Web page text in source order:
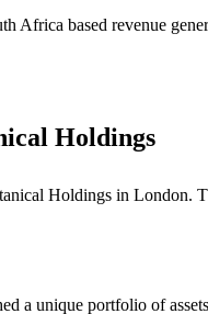
Africa based revenue
Holdings
Holdings in London.
a unique portfolio of